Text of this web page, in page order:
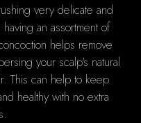
very delicate and
an assortment of
helps remove
your scalp's natural
This can help to keep
healthy with no extra